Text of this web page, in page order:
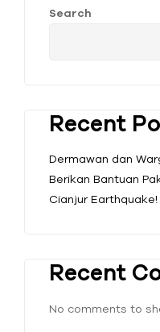
Search
Recent
Dermawan dan
Berikan Bantuan
Cianjur Earthquake!
Recent
No comments to